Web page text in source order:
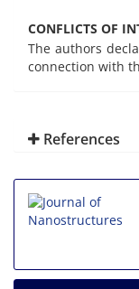
CONFLICTS OF
The authors
connection with
References